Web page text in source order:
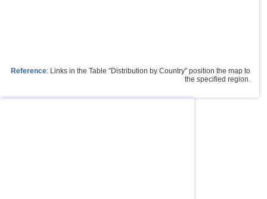
Reference: Links in the Table "Distribution by Country" position the map to
the specified region.